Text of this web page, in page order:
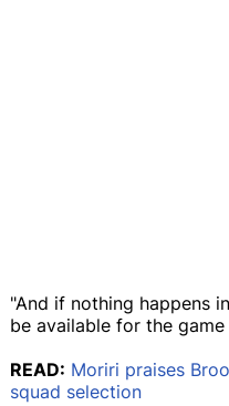
"And if nothing happens
be available for the game
READ: Moriri praises
squad selection